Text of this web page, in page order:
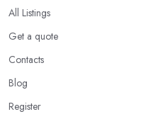
opportunities for your business.
Choose the Right
Dungannon: Creativity
is when they are good
ways to solve the problems.
All Listings
Get a quote
Contacts
Blog
Register